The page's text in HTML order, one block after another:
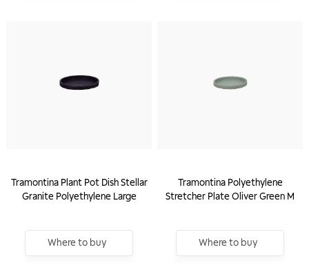
Tramontina Plant Pot Dish Stellar
Granite Polyethylene Large
Where to buy
Tramontina Polyethylene
Stretcher Plate Oliver Green M
Where to buy